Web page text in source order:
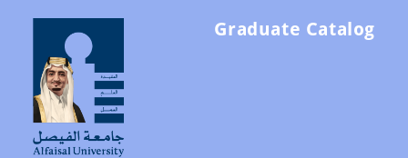
Graduate Catalog